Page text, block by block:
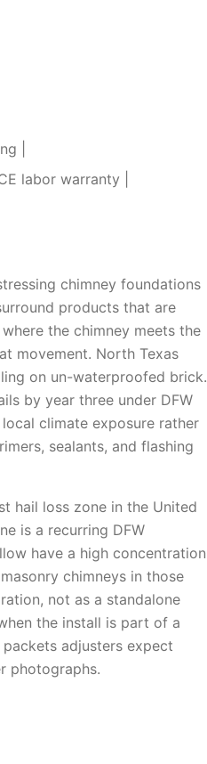
|
labor warranty |
chimney foundations
products that are
the chimney meets the
movement. North Texas
on un-waterproofed brick.
by year three under DFW
climate exposure rather
sealants, and flashing
hail loss zone in the United
is a recurring DFW
have a high concentration
chimneys in those
not as a standalone
the install is part of a
adjusters expect
photographs.